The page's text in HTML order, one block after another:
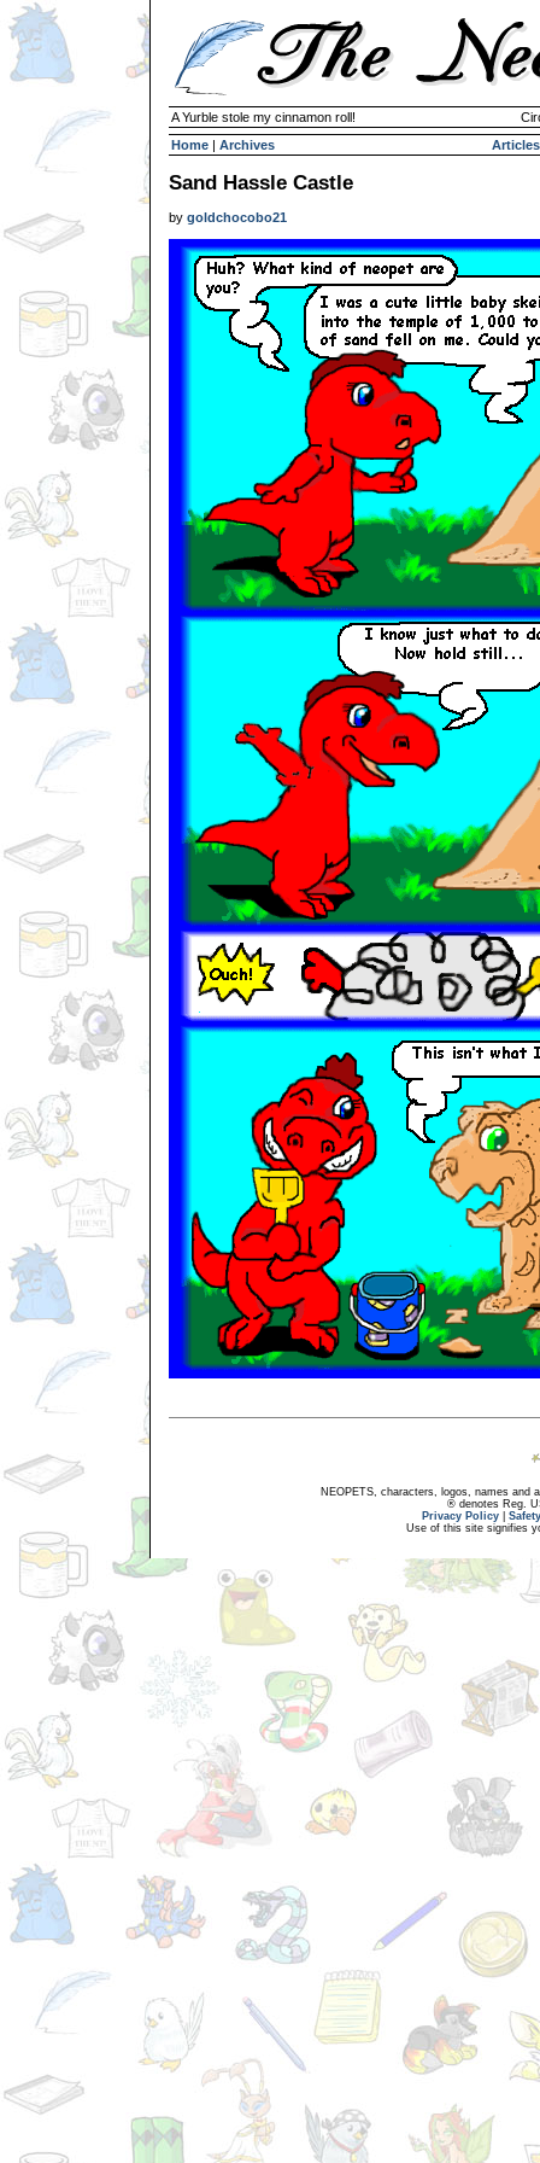
A Yurble stole my cinnamon roll!
Home | Archives Articles
Sand Hassle Castle
by goldchocobo21
NEOPETS, characters, logos, names and
® denotes Reg.
Privacy Policy
Use of this site signifies